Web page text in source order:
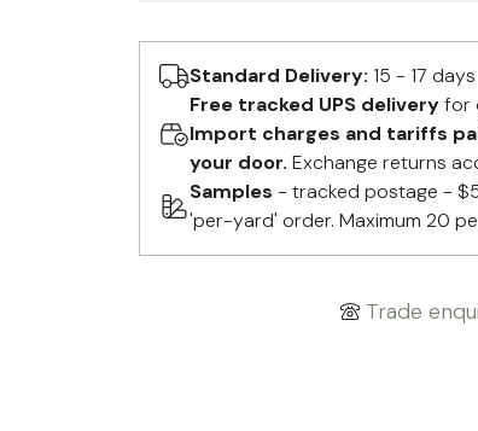
Standard Delivery: 15 - 17 days
Free tracked UPS deliveryfor
Import charges and tariffs
your door. Exchange returns
Samples - tracked postage -
'per-yard' order. Maximum 20
Trade